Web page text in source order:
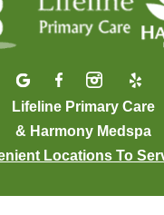
Lifeline Primary Care
& Harmony Medspa
Locations To